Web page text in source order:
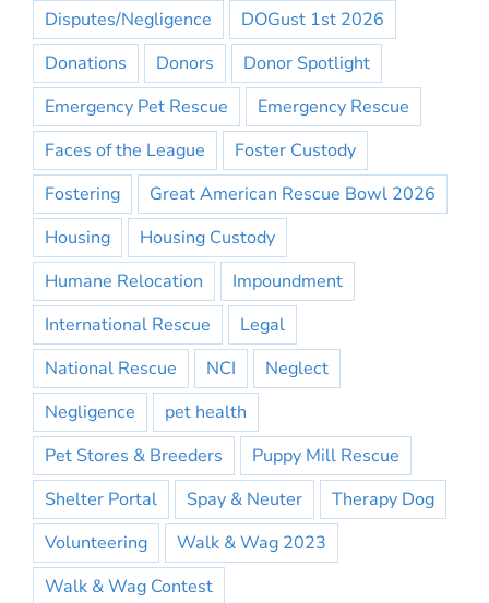
Disputes/Negligence
DOGust 1st 2026
Donations
Donors
Donor Spotlight
Emergency Pet Rescue
Emergency Rescue
Faces of the League
Foster Custody
Fostering
Great American Rescue Bowl 2026
Housing
Housing Custody
Humane Relocation
Impoundment
International Rescue
Legal
National Rescue
NCI
Neglect
Negligence
pet health
Pet Stores & Breeders
Puppy Mill Rescue
Shelter Portal
Spay & Neuter
Therapy Dog
Volunteering
Walk & Wag 2023
Walk & Wag Contest